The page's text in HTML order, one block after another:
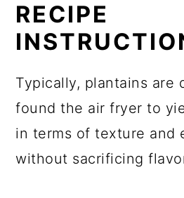
RECIPE
Typically, plantains are
found the air fryer to
in terms of texture and
without sacrificing